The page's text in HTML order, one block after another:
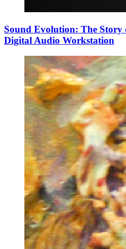
Sound Evolution: The Story
Digital Audio Workstation